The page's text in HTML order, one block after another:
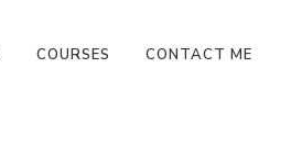
COURSES CONTACT ME